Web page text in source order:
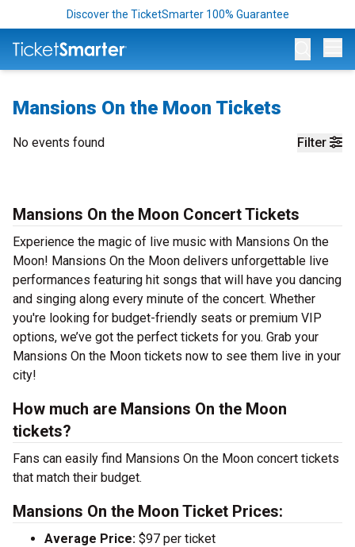
Discover the TicketSmarter 100% Guarantee
Mansions On the Moon Tickets
Filter
No events found
Mansions On the Moon Concert Tickets
Experience the magic of live music with Mansions On the
Moon! Mansions On the Moon delivers unforgettable live
performances featuring hit songs that will have you dancing
and singing along every minute of the concert. Whether
you're looking for budget-friendly seats or premium VIP
options, we’ve got the perfect tickets for you. Grab your
Mansions On the Moon tickets now to see them live in your
city!
How much are Mansions On the Moon
tickets?
Fans can easily find Mansions On the Moon concert tickets
that match their budget.
Mansions On the Moon Ticket Prices:
Average Price: $97 per ticket